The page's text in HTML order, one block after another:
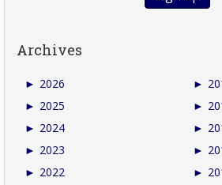
Archives
► 2026
► 2025
► 2024
► 2023
► 2022
►
►
►
►
►